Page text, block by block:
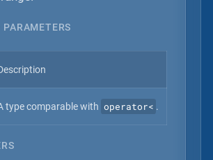
type comparable with operator< .